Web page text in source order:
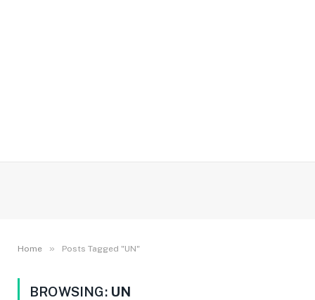
Home » Posts Tagged "UN"
BROWSING: UN